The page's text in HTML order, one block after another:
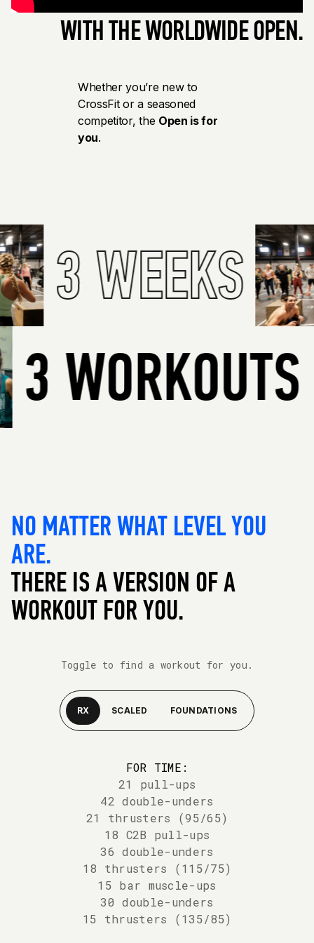
WITH THE WORLDWIDE OPEN.
Whether you’re new to
CrossFit or a seasoned
competitor, the Open is for
you.
3 WEEKS
3
NO MATTER WHAT LEVEL YOU
ARE.
THERE IS A VERSION OF A
WORKOUT FOR YOU.
Toggle to find a workout for you.
RX SCALED FOUNDATIONS
FOR TIME:
21 pull-ups
42 double-unders
21 thrusters (95/65)
18 C2B pull-ups
36 double-unders
18 thrusters (115/75)
15 bar muscle-ups
30 double-unders
15 thrusters (135/85)